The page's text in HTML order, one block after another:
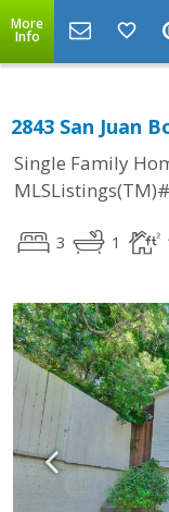
More
Info
2843 San Juan
Single Family
3 1